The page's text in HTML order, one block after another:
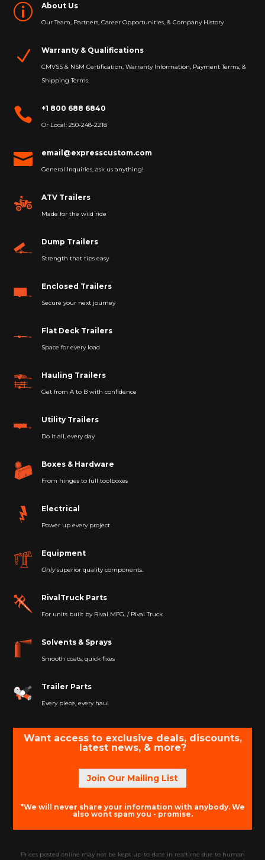
p About Us
Our Team, Partners, Career Opportunities, & Company History
N Warranty & Qualifications
CMVSS & NSM Certification, Warranty Information, Payment Terms, &
Shipping Terms.
 +1 800 688 6840
Or Local: 250-248-2218
 email@expresscustom.com
General Inquiries, ask us anything!
ATV Trailers
Made for the wild ride
Dump Trailers
Strength that tips easy
Enclosed Trailers
Secure your next journey
Flat Deck Trailers
Space for every load
Hauling Trailers
Get from A to B with confidence
Utility Trailers
Do it all, every day
Boxes & Hardware
From hinges to full toolboxes
Electrical
Power up every project
Equipment
Onlysuperior quality components.
RivalTruck Parts
For units built by Rival MFG. / Rival Truck
Solvents & Sprays
Smooth coats, quick fixes
Trailer Parts
Every piece, every haul
Want access to exclusive deals, discounts,
latest news, & more?
Join Our Mailing List
*We will never share your information with anybody. We
also wont spam you - promise.
Prices posted online may not be kept up-to-date in realtime due to human